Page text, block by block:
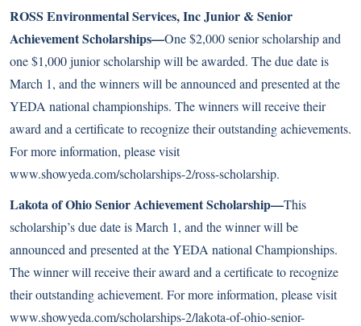
ROSS Environmental Services, Inc Junior & Senior
Achievement Scholarships—One $2,000 senior scholarship and
one $1,000 junior scholarship will be awarded. The due date is
March 1, and the winners will be announced and presented at the
YEDA national championships. The winners will receive their
award and a certificate to recognize their outstanding achievements.
For more information, please visit
www.showyeda.com/scholarships-2/ross-scholarship.
Lakota of Ohio Senior Achievement Scholarship—This
scholarship’s due date is March 1, and the winner will be
announced and presented at the YEDA national Championships.
The winner will receive their award and a certificate to recognize
their outstanding achievement. For more information, please visit
www.showyeda.com/scholarships-2/lakota-of-ohio-senior-